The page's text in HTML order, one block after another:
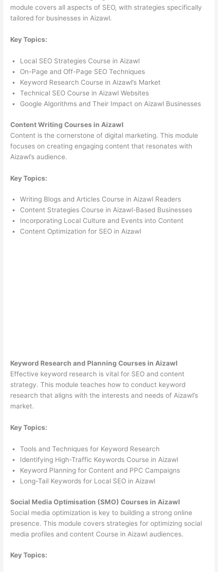
module covers all aspects of SEO, with strategies specifically
tailored for businesses in Aizawl.
Key Topics:
Local SEO Strategies Course in Aizawl
On-Page and Off-Page SEO Techniques
Keyword Research Course in Aizawl’s Market
Technical SEO Course in Aizawl Websites
Google Algorithms and Their Impact on Aizawl Businesses
Content Writing Courses in Aizawl
Content is the cornerstone of digital marketing. This module
focuses on creating engaging content that resonates with
Aizawl’s audience.
Key Topics:
Writing Blogs and Articles Course in Aizawl Readers
Content Strategies Course in Aizawl-Based Businesses
Incorporating Local Culture and Events into Content
Content Optimization for SEO in Aizawl
Keyword Research and Planning Courses in Aizawl
Effective keyword research is vital for SEO and content
strategy. This module teaches how to conduct keyword
research that aligns with the interests and needs of Aizawl’s
market.
Key Topics:
Tools and Techniques for Keyword Research
Identifying High-Traffic Keywords Course in Aizawl
Keyword Planning for Content and PPC Campaigns
Long-Tail Keywords for Local SEO in Aizawl
Social Media Optimisation (SMO) Courses in Aizawl
Social media optimization is key to building a strong online
presence. This module covers strategies for optimizing social
media profiles and content Course in Aizawl audiences.
Key Topics: